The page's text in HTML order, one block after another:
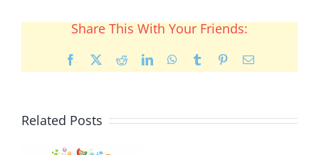
Share This With Your Friends:
Facebook RedditLinkedInWhatsApp
Tumblr PinterestEmail
Related Posts